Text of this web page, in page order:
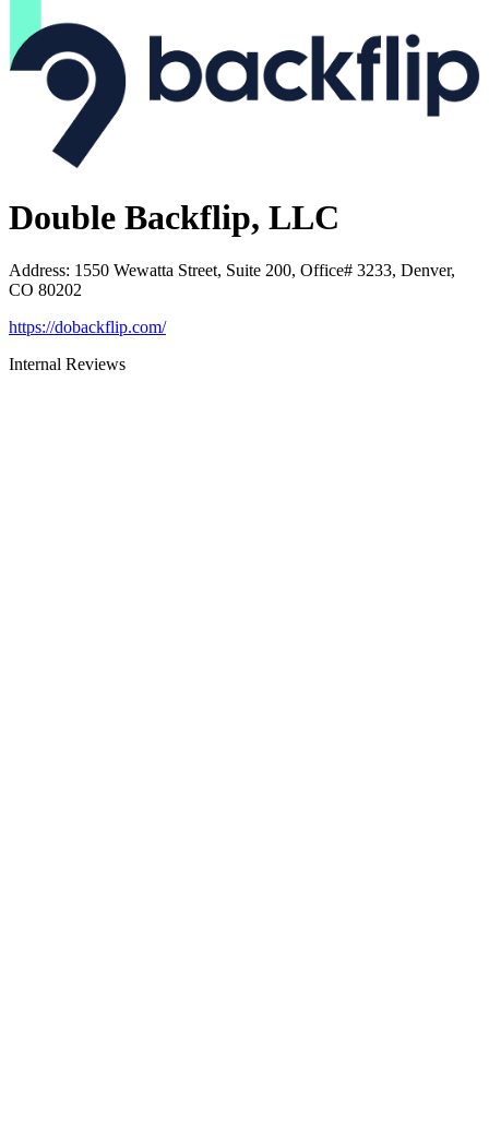
Double Backflip, LLC
Address: 1550 Wewatta Street, Suite 200, Office# 3233, Denver,
CO 80202
https://dobackflip.com/
Internal Reviews